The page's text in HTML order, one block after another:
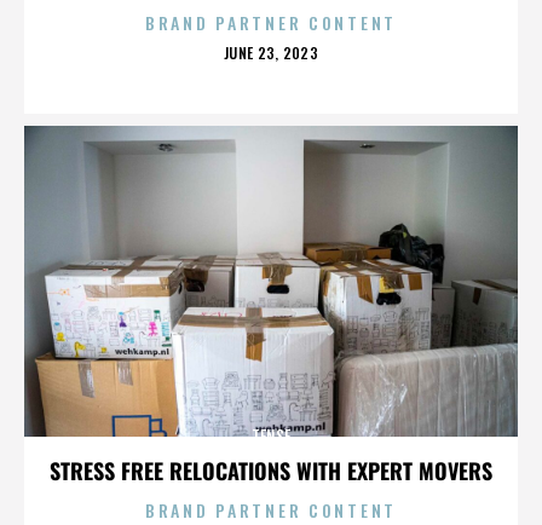
BRAND PARTNER CONTENT
POSTED
JUNE 23, 2023
STRESS FREE RELOCATIONS WITH EXPERT MOVERS
TENSE
BRAND PARTNER CONTENT